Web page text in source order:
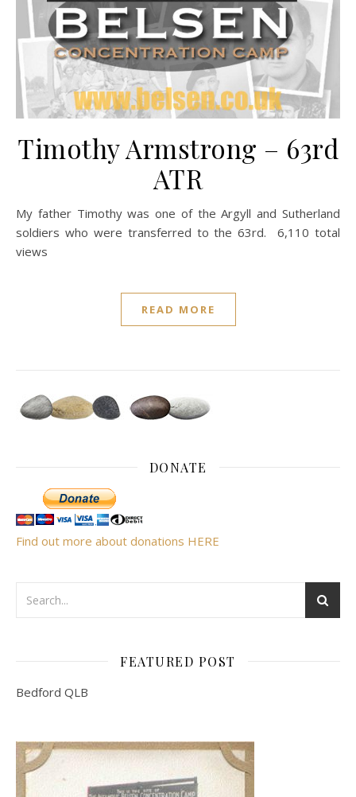
Timothy Armstrong – 63rd
ATR
My father Timothy was one of the Argyll and Sutherland
soldiers who were transferred to the 63rd. 6,110 total
views
READ MORE
DONATE
Find out more about donations HERE
FEATURED POST
Bedford QLB